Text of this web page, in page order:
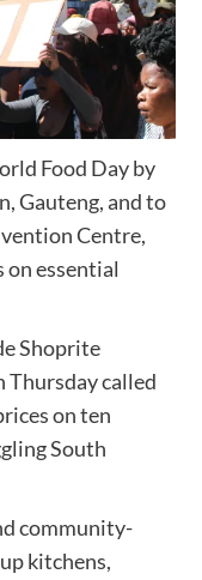
Food Day by
Gauteng, and to
Centre,
essential
Shoprite
called
on ten
South
community-
kitchens,